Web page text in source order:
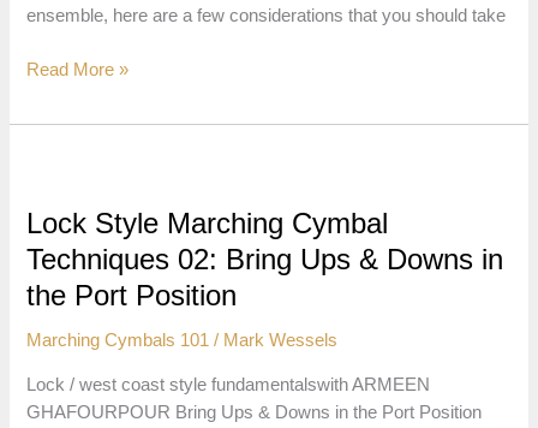
ensemble, here are a few considerations that you should take
Lock
Marching
Basic
Crashes
in
Flat
Read More »
Lock Style Marching Cymbal
Techniques 02: Bring Ups & Downs in
the Port Position
Marching Cymbals 101 / Mark Wessels
Lock / west coast style fundamentalswith ARMEEN
GHAFOURPOUR Bring Ups & Downs in the Port Position